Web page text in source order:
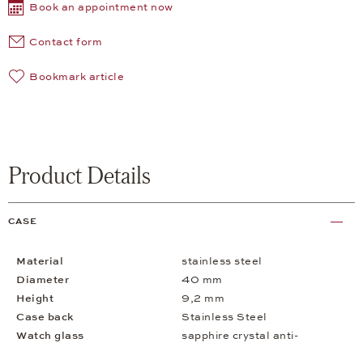
Book an appointment now
Contact form
Bookmark article
Product Details
CASE
Material
stainless steel
Diameter
40 mm
Height
9,2 mm
Case back
Stainless Steel
Watch glass
sapphire crystal anti-